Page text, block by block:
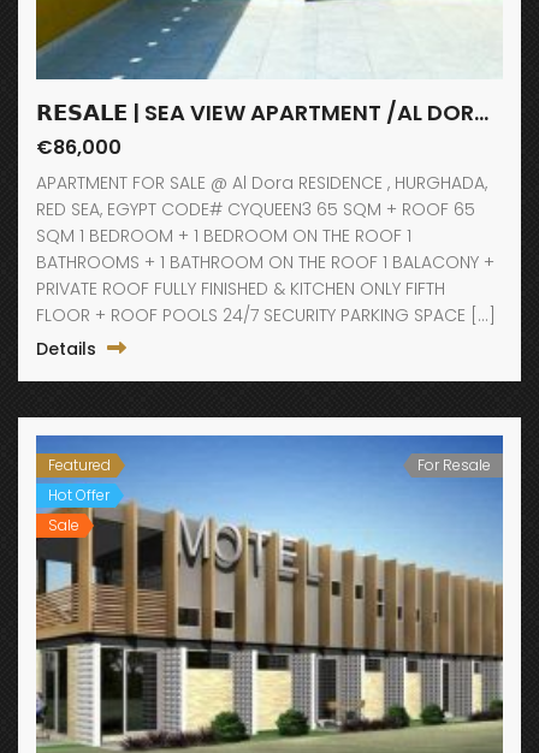
𝗥𝗘𝗦𝗔𝗟𝗘 | SEA VIEW APARTMENT /AL DORA RESIDENCE / HURGHADA
€86,000
APARTMENT FOR SALE @ Al Dora RESIDENCE , HURGHADA,
RED SEA, EGYPT CODE# CYQUEEN3 65 SQM + ROOF 65
SQM 1 BEDROOM + 1 BEDROOM ON THE ROOF 1
BATHROOMS + 1 BATHROOM ON THE ROOF 1 BALACONY +
PRIVATE ROOF FULLY FINISHED & KITCHEN ONLY FIFTH
FLOOR + ROOF POOLS 24/7 SECURITY PARKING SPACE […]
Details
Featured
Hot Offer
Sale
For Resale